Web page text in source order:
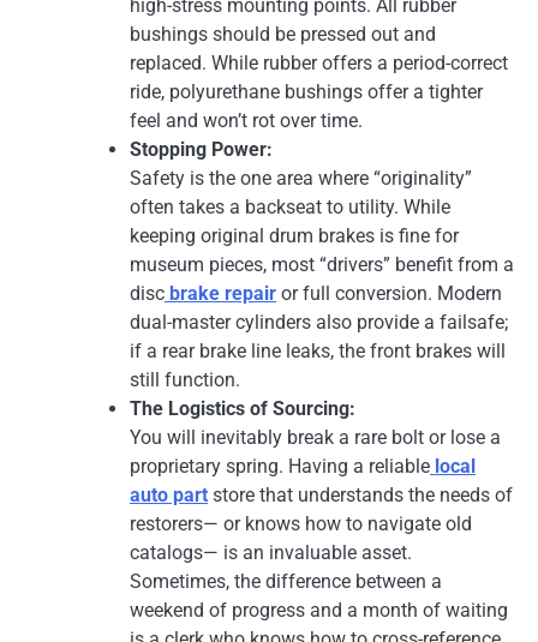
high-stress mounting points. All rubber
bushings should be pressed out and
replaced. While rubber offers a period-correct
ride, polyurethane bushings offer a tighter
feel and won’t rot over time.
Stopping Power:
Safety is the one area where “originality”
often takes a backseat to utility. While
keeping original drum brakes is fine for
museum pieces, most “drivers” benefit from a
disc brake repair or full conversion. Modern
dual-master cylinders also provide a failsafe;
if a rear brake line leaks, the front brakes will
still function.
The Logistics of Sourcing:
You will inevitably break a rare bolt or lose a
proprietary spring. Having a reliable local
auto part store that understands the needs of
restorers— or knows how to navigate old
catalogs— is an invaluable asset.
Sometimes, the difference between a
weekend of progress and a month of waiting